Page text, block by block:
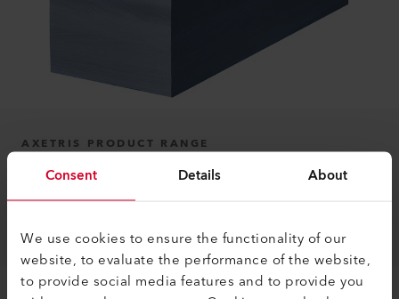
Consent Details About
We use cookies to ensure the functionality of our
website, to evaluate the performance of the website,
to provide social media features and to provide you
AXETRIS PRODUCT RANGE
Micro-Optics